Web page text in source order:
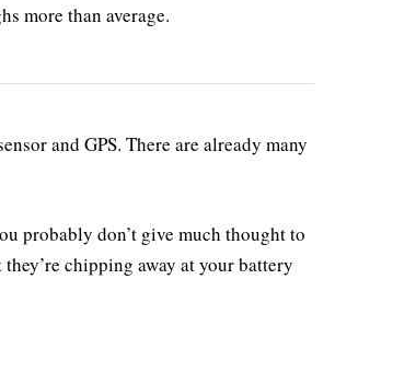
more than average.
and GPS. There are already many
probably don’t give much thought to
chipping away at your battery